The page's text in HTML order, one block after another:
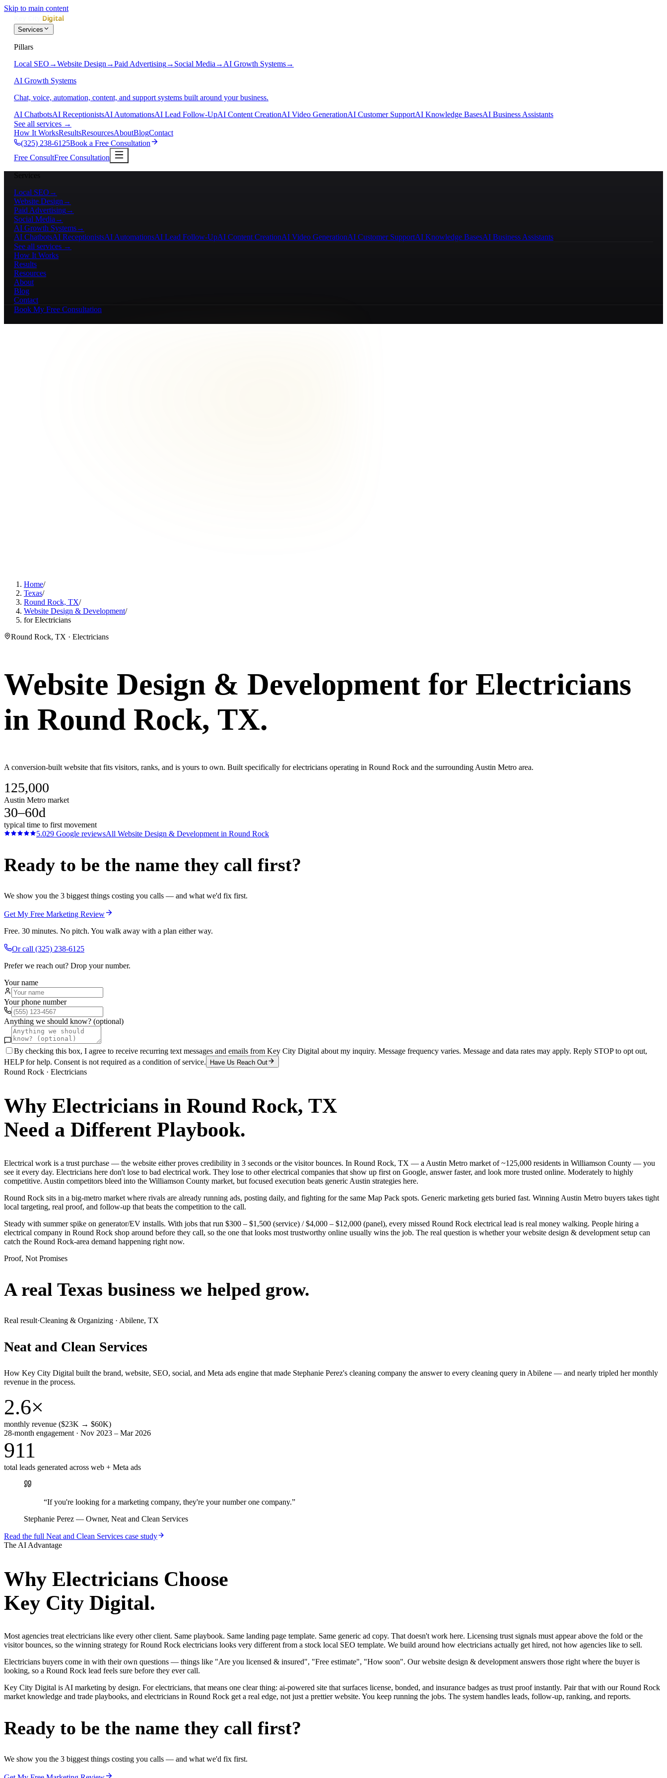
Skip to main content
Services
Pillars
Local SEO →Website Design →Paid Advertising→ Social Media → AI Growth Systems→
AI Growth Systems
Chat, voice, automation, content, and support systems built around your business.
AI ChatbotsAI ReceptionistsAI AutomationsAI Lead Follow-UpAI Content CreationAI Video GenerationAI Customer SupportAI Knowledge BasesAI Business Assistants
See all services →
How It WorksResultsResourcesAboutBlogContact
(325) 238-6125Book a Free Consultation
Free ConsultFree Consultation
Services
Local SEO →
Website Design →
Paid Advertising→
Social Media →
AI Growth Systems→
AI ChatbotsAI ReceptionistsAI AutomationsAI Lead Follow-UpAI Content CreationAI Video GenerationAI Customer SupportAI Knowledge BasesAI Business Assistants
See all services →
How It Works
Results
Resources
About
Blog
Contact
Book My Free Consultation
Home/
Texas/
Round Rock, TX/
Website Design & Development/
for Electricians
Round Rock, TX · Electricians
Website Design & Development for Electricians
in Round Rock, TX.
A conversion-built website that fits visitors, ranks, and is yours to own. Built specifically for electricians operating in Round Rock and the surrounding Austin Metro area.
125,000
Austin Metro market
30–60d
typical time to first movement
5.029 Google reviewsAll Website Design & Development in Round Rock
Ready to be the name they call first?
We show you the 3 biggest things costing you calls — and what we'd fix first.
Get My Free Marketing Review
Free. 30 minutes. No pitch. You walk away with a plan either way.
Or call (325) 238-6125
Prefer we reach out? Drop your number.
Your name
Your phone number
Anything we should know? (optional)
By checking this box, I agree to receive recurring text messages and emails from Key City Digital about my inquiry. Message frequency varies. Message and data rates may apply. Reply STOP to opt out,
HELP for help. Consent is not required as a condition of service.
Have Us Reach Out
Round Rock · Electricians
Why Electricians in Round Rock, TX
Need a Different Playbook.
Electrical work is a trust purchase — the website either proves credibility in 3 seconds or the visitor bounces. In Round Rock, TX — a Austin Metro market of ~125,000 residents in Williamson County — you
see it every day. Electricians here don't lose to bad electrical work. They lose to other electrical companies that show up first on Google, answer faster, and look more trusted online. Moderately to highly
competitive. Austin competitors bleed into the Williamson County market, but focused execution beats generic Austin strategies here.
Round Rock sits in a big-metro market where rivals are already running ads, posting daily, and fighting for the same Map Pack spots. Generic marketing gets buried fast. Winning Austin Metro buyers takes tight
local targeting, real proof, and follow-up that beats the competition to the call.
Steady with summer spike on generator/EV installs. With jobs that run $300 – $1,500 (service) / $4,000 – $12,000 (panel), every missed Round Rock electrical lead is real money walking. People hiring a
electrical company in Round Rock shop around before they call, so the one that looks most trustworthy online usually wins the job. The real question is whether your website design & development setup can
catch the Round Rock-area demand happening right now.
Proof, Not Promises
A real Texas business we helped grow.
Real result·Cleaning & Organizing · Abilene, TX
Neat and Clean Services
How Key City Digital built the brand, website, SEO, social, and Meta ads engine that made Stephanie Perez's cleaning company the answer to every cleaning query in Abilene — and nearly tripled her monthly
revenue in the process.
2.6×
monthly revenue ($23K → $60K)
28-month engagement · Nov 2023 – Mar 2026
911
total leads generated across web + Meta ads
“If you're looking for a marketing company, they're your number one company.”
Stephanie Perez — Owner, Neat and Clean Services
Read the full Neat and Clean Services case study
The AI Advantage
Why Electricians Choose
Key City Digital.
Most agencies treat electricians like every other client. Same playbook. Same landing page template. Same generic ad copy. That doesn't work here. Licensing trust signals must appear above the fold or the
visitor bounces, so the winning strategy for Round Rock electricians looks very different from a stock local SEO template. We build around how electricians actually get hired, not how agencies like to sell.
Electricians buyers come in with their own questions — things like "Are you licensed & insured", "Free estimate", "How soon". Our website design & development answers those right where the buyer is
looking, so a Round Rock lead feels sure before they ever call.
Key City Digital is AI marketing by design. For electricians, that means one clear thing: ai-powered site that surfaces license, bonded, and insurance badges as trust proof instantly. Pair that with our Round Rock
market knowledge and trade playbooks, and electricians in Round Rock get a real edge, not just a prettier website. You keep running the jobs. The system handles leads, follow-up, ranking, and reports.
Ready to be the name they call first?
We show you the 3 biggest things costing you calls — and what we'd fix first.